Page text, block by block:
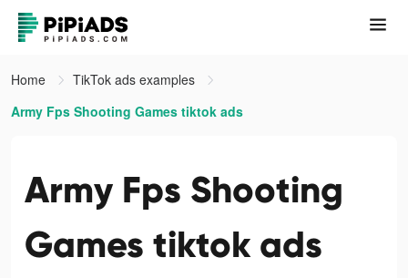
Home
TikTok ads examples
Army Fps Shooting Games tiktok ads
Army Fps Shooting
Games tiktok ads